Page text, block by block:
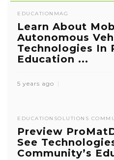
EDUCATION MAG
Learn About
Autonomous
Technologies In
Education ...
5 years ago
EDUCATION SOLUTIONS
Preview
See
Community’s